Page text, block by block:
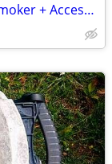
Weber 18” Smokey Mountain Cooker Smoker + Accessories